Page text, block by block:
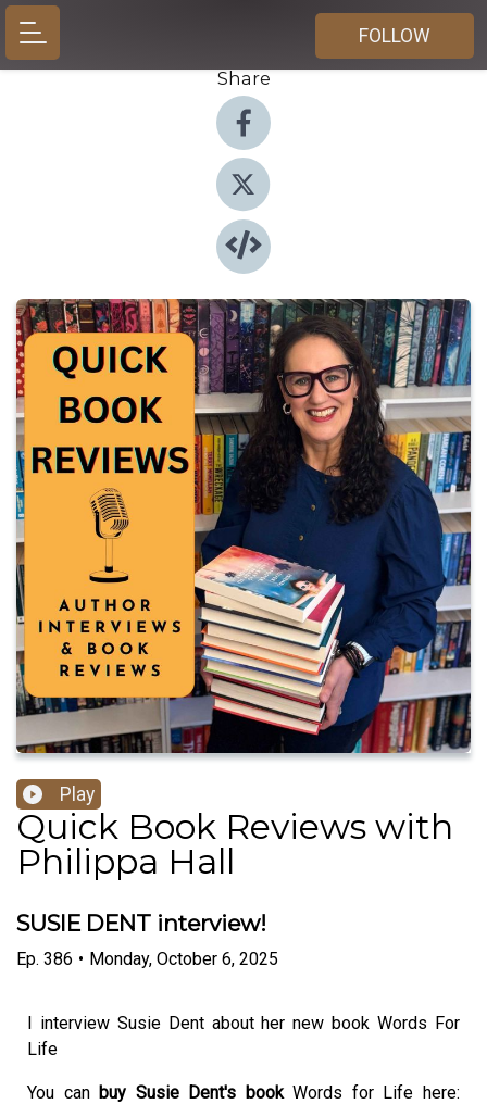
FOLLOW
Share
Play
Quick Book Reviews with
Philippa Hall
SUSIE DENT interview!
Ep. 386 • Monday, October 6, 2025
I interview Susie Dent about her new book Words For
Life
You canbuy Susie Dent's bookWords for Life here: